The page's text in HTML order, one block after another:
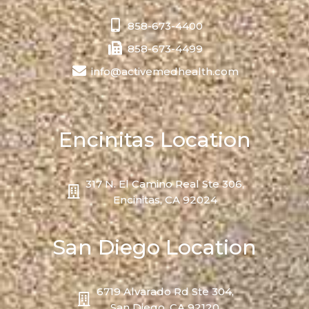
858-673-4400
858-673-4499
info@activemedhealth.com
Encinitas Location
317 N. El Camino Real Ste 306,
Encinitas, CA 92024
San Diego Location
6719 Alvarado Rd Ste 304,